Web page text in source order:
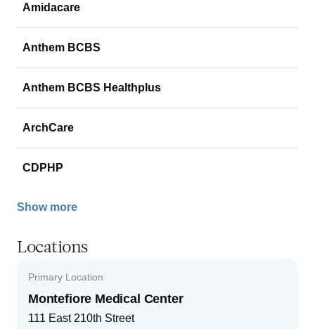
Amidacare
Anthem BCBS
Anthem BCBS Healthplus
ArchCare
CDPHP
Show more
Locations
Primary Location
Montefiore Medical Center
111 East 210th Street